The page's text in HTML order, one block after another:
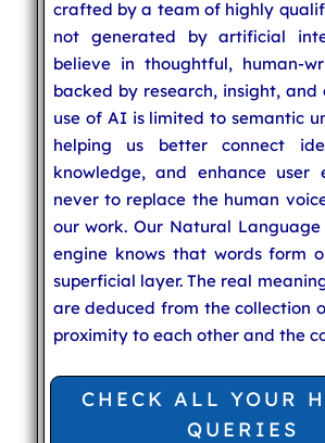
crafted by a team of highly
not generated by artificial
believe in thoughtful, human-
backed by research, insight, and
use of AI is limited to semantic
helping us better connect
knowledge, and enhance user
never to replace the human
our work. Our Natural
engine knows that words form
superficial layer. The real
are deduced from the collection
proximity to each other and the
CHECK ALL YOUR
QUERIES